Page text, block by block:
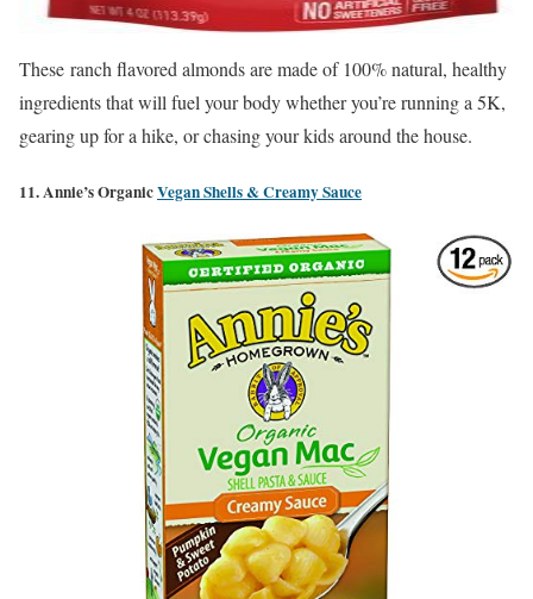
These ranch flavored almonds are made of 100% natural, healthy
ingredients that will fuel your body whether you’re running a 5K,
gearing up for a hike, or chasing your kids around the house.
11. Annie’s OrganicVegan Shells & Creamy Sauce